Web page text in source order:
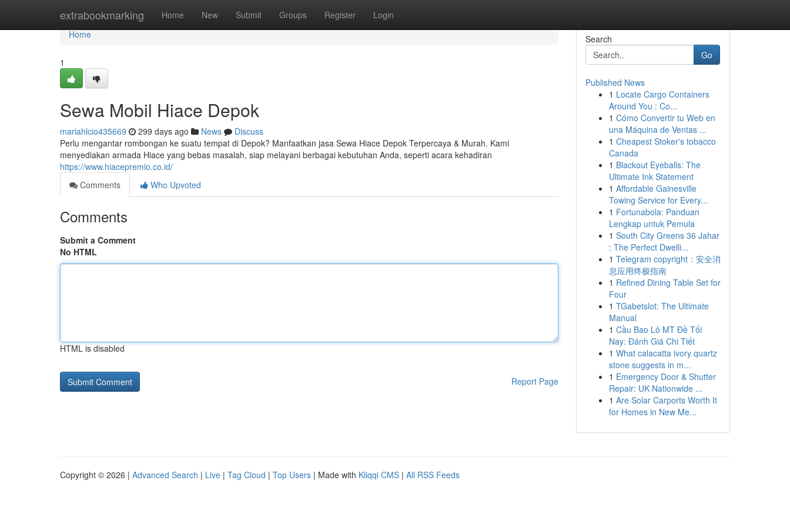
extrabookmarking Home New Submit Groups Register Login
Home
Home
1
Sewa Mobil Hiace Depok
mariahlcio435669 299 days ago News
Discuss
Perlu mengantar rombongan ke suatu tempat di Depok? Manfaatkan jasa Sewa Hiace Depok Terpercaya & Murah. Kami
menyediakan armada Hiace yang bebas masalah, siap melayani berbagai kebutuhan Anda, seperti acara kehadiran
https://www.hiacepremio.co.id/
Comments
Who Upvoted
Comments
Submit a Comment
No HTML
HTML is disabled
Report Page
Search
Go
Published News
1 Locate Cargo Containers
Around You : Co...
1 Cómo Convertir tu Web en
una Máquina de Ventas ...
1 Cheapest Stoker's tobacco
Canada
1 Blackout Eyeballs: The
Ultimate Ink Statement
1 Affordable Gainesville
Towing Service for Every...
1 Fortunabola: Panduan
Lengkap untuk Pemula
1 South City Greens 36 Jahar
: The Perfect Dwelli...
1 Telegram copyright：安全消
息应用终极指南
1 Refined Dining Table Set for
Four
1 TGabetslot: The Ultimate
Manual
1 Cầu Bao Lô MT Đề Tối
Nay: Đánh Giá Chi Tiết
1 What calacatta ivory quartz
stone suggests in m...
1 Emergency Door & Shutter
Repair: UK Nationwide ...
1 Are Solar Carports Worth It
for Homes in New Me...
Copyright © 2026 | Advanced Search | Live | Tag Cloud | Top Users | Made with Kliqqi CMS | All RSS Feeds